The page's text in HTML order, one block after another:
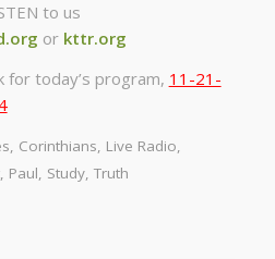
to us
orkttr.org
for today’s program, 11-21-
, Corinthians, Live Radio,
, Paul, Study, Truth